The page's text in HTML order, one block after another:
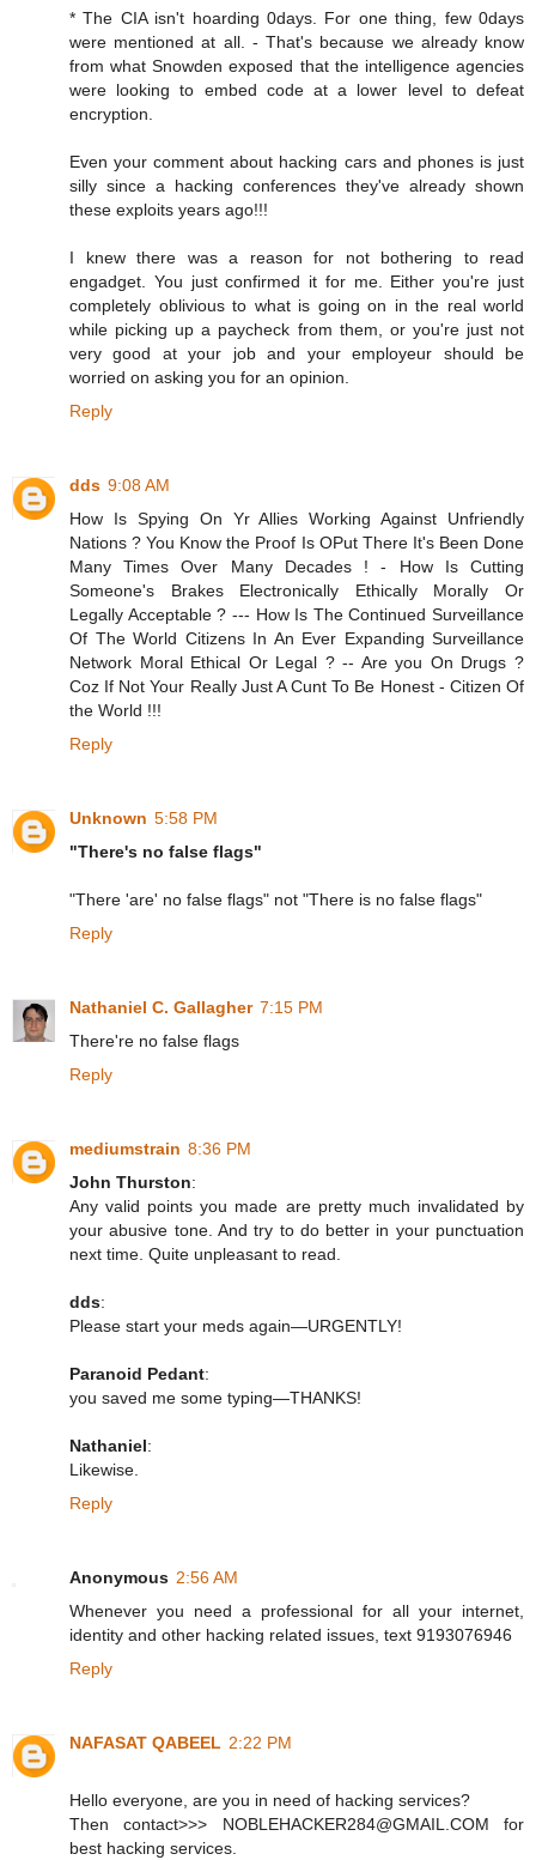
* The CIA isn't hoarding 0days. For one thing, few 0days
were mentioned at all. - That's because we already know
from what Snowden exposed that the intelligence agencies
were looking to embed code at a lower level to defeat
encryption.
Even your comment about hacking cars and phones is just
silly since a hacking conferences they've already shown
these exploits years ago!!!
I knew there was a reason for not bothering to read
engadget. You just confirmed it for me. Either you're just
completely oblivious to what is going on in the real world
while picking up a paycheck from them, or you're just not
very good at your job and your employeur should be
worried on asking you for an opinion.
Reply
dds 9:08 AM
How Is Spying On Yr Allies Working Against Unfriendly
Nations ? You Know the Proof Is OPut There It's Been Done
Many Times Over Many Decades ! - How Is Cutting
Someone's Brakes Electronically Ethically Morally Or
Legally Acceptable ? --- How Is The Continued Surveillance
Of The World Citizens In An Ever Expanding Surveillance
Network Moral Ethical Or Legal ? -- Are you On Drugs ?
Coz If Not Your Really Just A Cunt To Be Honest - Citizen Of
the World !!!
Reply
Unknown 5:58 PM
"There's no false flags"
"There 'are' no false flags" not "There is no false flags"
Reply
Nathaniel C. Gallagher 7:15 PM
There're no false flags
Reply
mediumstrain 8:36 PM
John Thurston:
Any valid points you made are pretty much invalidated by
your abusive tone. And try to do better in your punctuation
next time. Quite unpleasant to read.
dds:
Please start your meds again—URGENTLY!
Paranoid Pedant:
you saved me some typing—THANKS!
Nathaniel:
Likewise.
Reply
Anonymous 2:56 AM
Whenever you need a professional for all your internet,
identity and other hacking related issues, text 9193076946
Reply
NAFASAT QABEEL 2:22 PM
Hello everyone, are you in need of hacking services?
Then contact>>> NOBLEHACKER284@GMAIL.COM for
best hacking services.